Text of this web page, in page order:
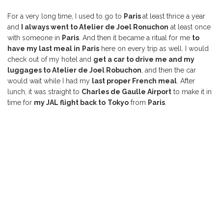
For a very long time, I used to go to Parisat least thrice a year
and
I always went to Atelier de Joel Ronuchon at least once
with someone in Paris. And then it became a ritual for me to
have my last meal in Paris here on every trip as well. I would
check out of my hotel and get a car to drive me and my
luggages to Atelier de Joel Robuchon, and then the car
would wait while I had my last proper French meal. After
lunch, it was straight to Charles de Gaulle Airport to make it in
time for my JAL flight back to Tokyo from Paris.